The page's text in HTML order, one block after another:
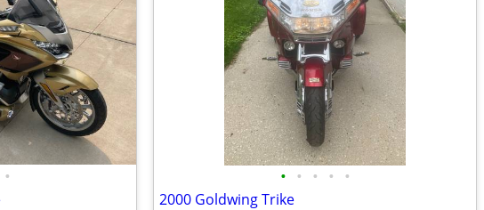
• • • • • •
2000 Goldwing Trike